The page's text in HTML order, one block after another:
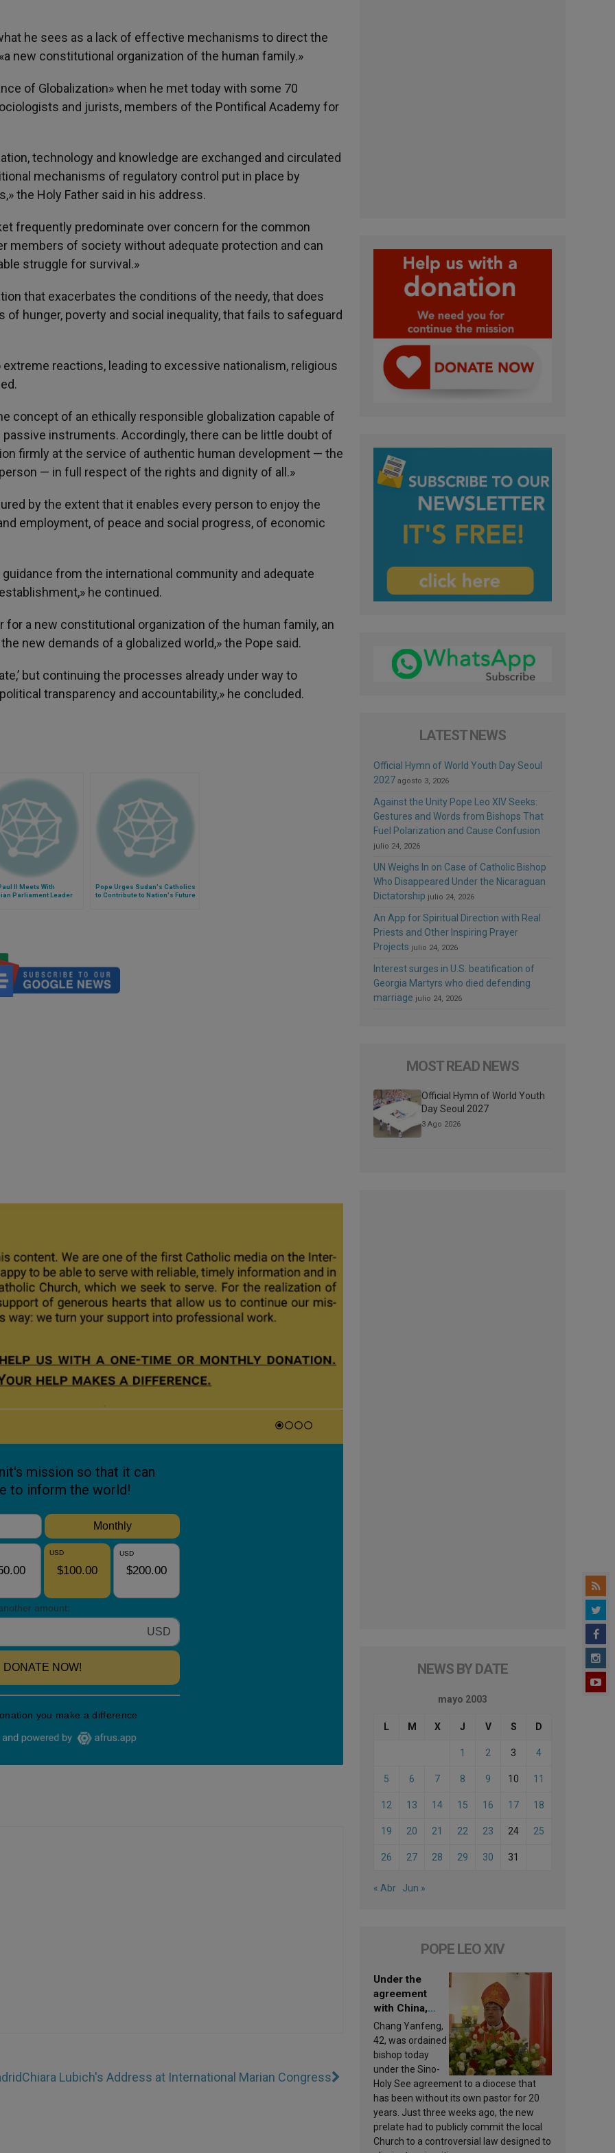
he sees as a lack of effective mechanisms to direct the
new constitutional organization of the human family.»
of Globalization» when he met today with some 70
and jurists, members of the Pontifical Academy for
technology and knowledge are exchanged and circulated
mechanisms of regulatory control put in place by
the Holy Father said in his address.
frequently predominate over concern for the common
members of society without adequate protection and can
struggle for survival.»
that exacerbates the conditions of the needy, that does
hunger, poverty and social inequality, that fails to safeguard
reactions, leading to excessive nationalism, religious
concept of an ethically responsible globalization capable of
instruments. Accordingly, there can be little doubt of
firmly at the service of authentic human development — the
— in full respect of the rights and dignity of all.»
by the extent that it enables every person to enjoy the
employment, of peace and social progress, of economic
from the international community and adequate
he continued.
a new constitutional organization of the human family, an
new demands of a globalized world,» the Pope said.
but continuing the processes already under way to
transparency and accountability,» he concluded.
II Meets With
Parliament Leader
Pope Urges Sudan's Catholics
to Contribute to Nation's Future
Chiara Lubich's Address at International Marian Congress
LATEST NEWS
Official Hymn of World Youth Day Seoul
2027 agosto 3, 2026
Against the Unity Pope Leo XIV Seeks:
Gestures and Words from Bishops That
Fuel Polarization and Cause Confusion
julio 24, 2026
UN Weighs In on Case of Catholic Bishop
Who Disappeared Under the Nicaraguan
Dictatorship julio 24, 2026
An App for Spiritual Direction with Real
Priests and Other Inspiring Prayer
Projects julio 24, 2026
Interest surges in U.S. beatification of
Georgia Martyrs who died defending
marriage julio 24, 2026
MOST READ NEWS
Official Hymn of World Youth
Day Seoul 2027
3 Ago 2026
NEWS BY DATE
mayo 2003
L M X J V S D
1 2 3 4
5 6 7 8 9 10 11
12 13 14 15 16 17 18
19 20 21 22 23 24 25
26 27 28 29 30 31
« Abr Jun »
POPE LEO XIV
Under the
agreement
with China,
Leo XIV
appoints a new
bishop
Chang Yanfeng,
42, was ordained
bishop today
under the Sino-
Holy See agreement to a diocese that
has been without its own pastor for 20
years. Just three weeks ago, the new
prelate had to publicly commit the local
Church to a controversial law designed to